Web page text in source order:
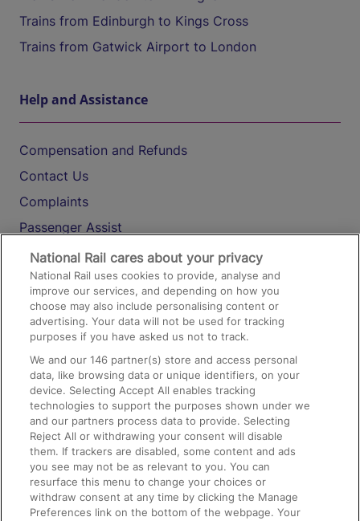
Trains from Edinburgh to Kings Cross
Trains from Gatwick Airport to London
Help and Assistance
Compensation and Refunds
Contact Us
Complaints
Passenger Assist
Media
Text 61016
On the Train
Accessible Train Travel and Facilities
Train Travel with Bicycles
Train Travel with Pets
Train Travel with Children
Food and Drink
National Rail cares about your privacy
National Rail uses cookies to provide, analyse and
improve our services, and depending on how you
choose may also include personalising content or
advertising. Your data will not be used for tracking
purposes if you have asked us not to track.
We and our146 partner(s) store and access personal
data, like browsing data or unique identifiers, on your
device. Selecting Accept All enables tracking
technologies to support the purposes shown under we
and our partners process data to provide. Selecting
Reject All or withdrawing your consent will disable
them. If trackers are disabled, some content and ads
you see may not be as relevant to you. You can
resurface this menu to change your choices or
withdraw consent at any time by clicking the Manage
Preferences link on the bottom of the webpage. Your